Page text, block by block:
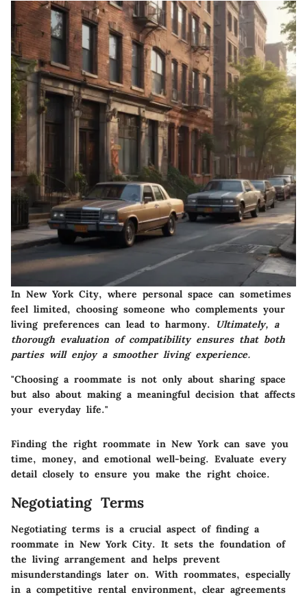
In New York City, where personal space can sometimes
feel limited, choosing someone who complements your
living preferences can lead to harmony.
Ultimately, a
thorough evaluation of compatibility ensures that both
parties will enjoy a smoother living experience.
"Choosing a roommate is not only about sharing space
but also about making a meaningful decision that affects
your everyday life."
Finding the right roommate in New York can save you
time, money, and emotional well-being. Evaluate every
detail closely to ensure you make the right choice.
Negotiating Terms
Negotiating terms is a crucial aspect of finding a
roommate in New York City. It sets the foundation of
the living arrangement and helps prevent
misunderstandings later on. With roommates, especially
in a competitive rental environment, clear agreements